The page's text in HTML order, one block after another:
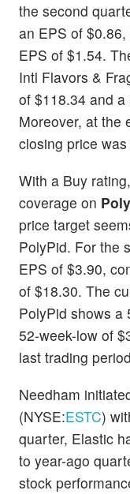
the second
an EPS of
EPS of $1.54.
Intl Flavors &
of $118.34 and
Moreover, at the
closing price
With a Buy
coverage on
price target
PolyPid. For the
EPS of $3.90,
of $18.30. The
PolyPid shows a
52-week-low of
last trading
Needham
(NYSE:ESTC)
quarter, Elastic
to year-ago
stock